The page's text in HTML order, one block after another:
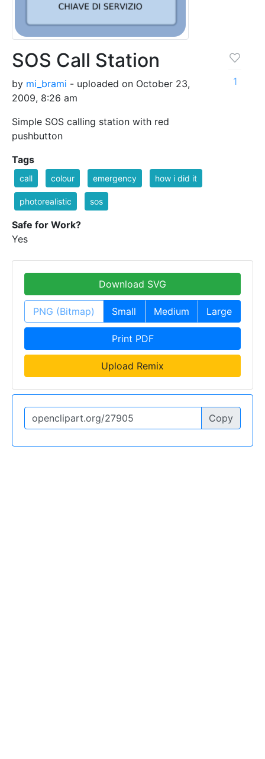
SOS Call Station
by mi_brami - uploaded on October 23,
2009, 8:26 am
Simple SOS calling station with red
pushbutton
1
Tags
call colour emergency how i did it
photorealistic sos
Safe for Work?
Yes
Download SVG
PNG (Bitmap) Small Medium Large
Print PDF
Upload Remix
Copy